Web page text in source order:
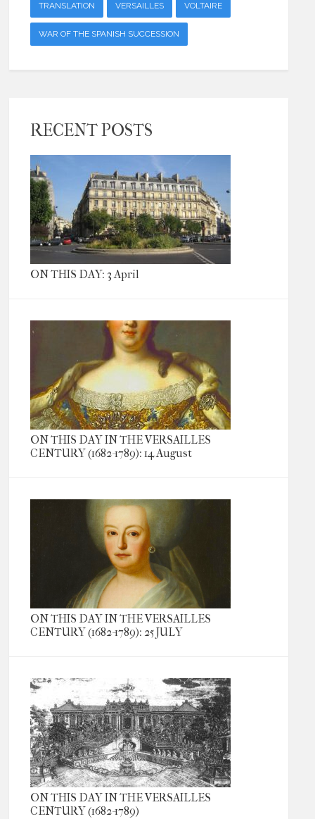
TRANSLATION VERSAILLES VOLTAIRE
WAR OF THE SPANISH SUCCESSION
RECENT POSTS
ON THIS DAY: 3 April
ON THIS DAY IN THE VERSAILLES
CENTURY (1682-1789): 14 August
ON THIS DAY IN THE VERSAILLES
CENTURY (1682-1789): 25 JULY
ON THIS DAY IN THE VERSAILLES
CENTURY (1682-1789)